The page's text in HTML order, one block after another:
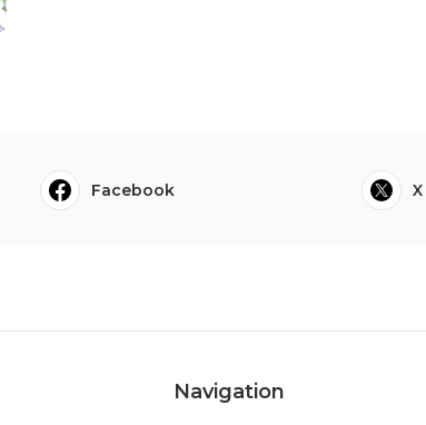
Facebook X
Navigation